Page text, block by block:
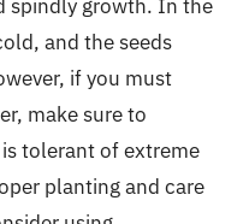
spindly growth. In the
and the seeds
if you must
make sure to
tolerant of extreme
planting and care